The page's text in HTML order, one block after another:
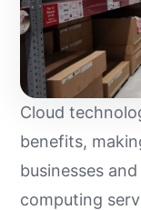
Cloud
benefits,
businesses
computing